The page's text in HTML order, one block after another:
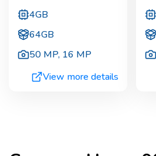
4GB
64GB
50 MP, 16 MP
View more details